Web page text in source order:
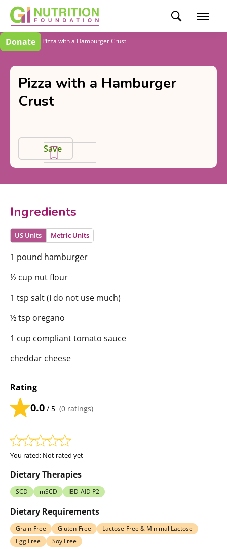
Donate
Recipes Pizza with a Hamburger Crust
Pizza with a Hamburger
Crust
Save
Ingredients
US Units Metric Units
1 pound hamburger
½ cup nut flour
1 tsp salt (I do not use much)
½ tsp oregano
1 cup compliant tomato sauce
cheddar cheese
Rating
0.0 / 5 (0 ratings)
You rated: Not rated yet
Dietary Therapies
SCD mSCD IBD-AID P2
Dietary Requirements
Grain-Free Gluten-Free
Lactose-Free & Minimal Lactose
Egg Free
Soy Free